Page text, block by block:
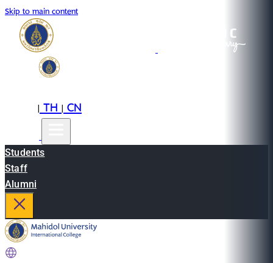
Skip to main content
|TH|CN
Students
Staff
Alumni